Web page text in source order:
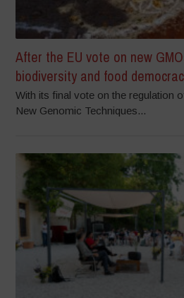
After the EU vote on new
biodiversity and food
With its final vote on the regulation
New Genomic Techniques...